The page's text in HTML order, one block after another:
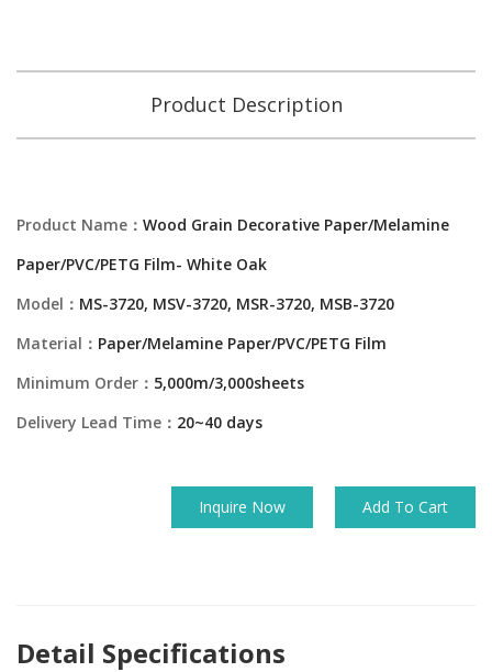
Product Description
Product Name： Wood Grain Decorative Paper/Melamine
Paper/PVC/PETG Film- White Oak
Model： MS-3720, MSV-3720, MSR-3720, MSB-3720
Material： Paper/Melamine Paper/PVC/PETG Film
Minimum Order： 5,000m/3,000sheets
Delivery Lead Time： 20~40 days
Inquire Now Add To Cart
Detail Specifications